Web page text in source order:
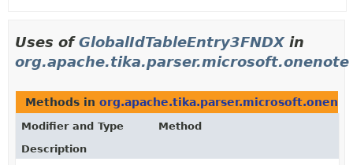
Uses ofGlobalIdTableEntry3FNDXin
org.apache.tika.parser.microsoft.onenote
Methods in
Modifier and Type
Method
Description